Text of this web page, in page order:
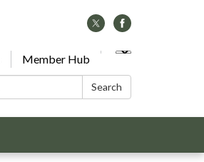
Member Hub
Search